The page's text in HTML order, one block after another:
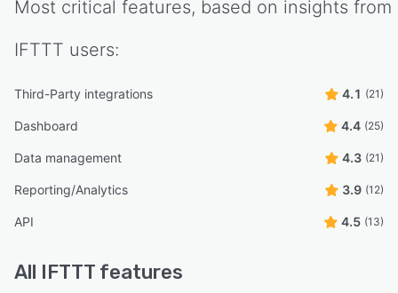
Most critical features, based on insights from
IFTTT users:
Third-Party integrations 4.1 (21)
Dashboard 4.4 (25)
Data management 4.3 (21)
Reporting/Analytics 3.9 (12)
API 4.5 (13)
All IFTTT features